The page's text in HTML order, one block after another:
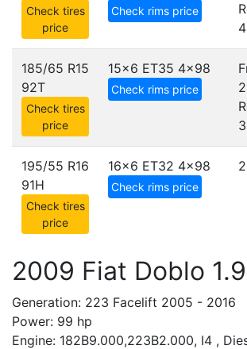
Check tires
price
Check rims price
185/65 R15
92T
Check tires
price
15x6 ET35 4x98
Check rims price
195/55 R16
91H
Check tires
price
16x6 ET32 4x98
Check rims price
2009 Fiat Doblo
Generation: 223 Facelift 2005 - 2016
Power: 99 hp
Engine: 182B9.000,223B2.000, I4 ,